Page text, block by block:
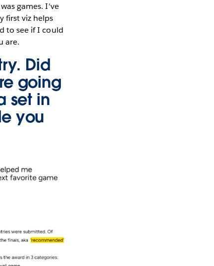
games. I've
first viz helps
to see if I could
are.
Did
going
set in
you